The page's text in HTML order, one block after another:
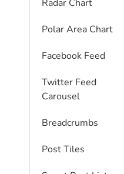
Radar Chart
Polar Area Chart
Facebook Feed
Twitter Feed
Carousel
Breadcrumbs
Post Tiles